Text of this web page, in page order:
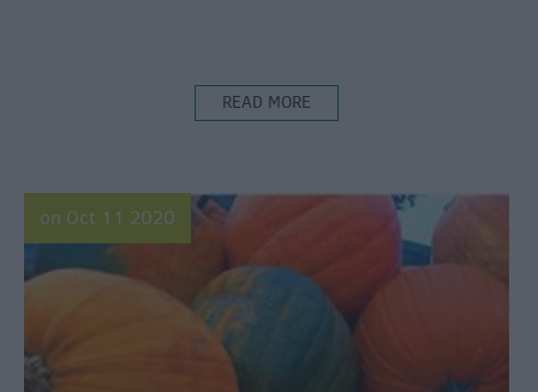
READ MORE
on Oct 11 2020